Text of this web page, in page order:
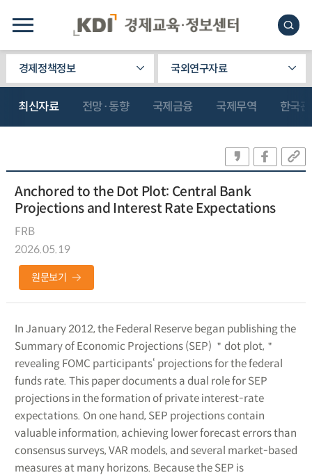
경제정책정보 국외연구자료
최신자료 전망·동향 국제금융 국제무역 한국
Anchored to the Dot Plot: Central Bank
Projections and Interest Rate Expectations
FRB
2026.05.19
원문보기
In January 2012, the Federal Reserve began publishing the
Summary of Economic Projections (SEP) ＂dot plot,＂
revealing FOMC participants‘ projections for the federal
funds rate. This paper documents a dual role for SEP
projections in the formation of private interest-rate
expectations. On one hand, SEP projections contain
valuable information, achieving lower forecast errors than
consensus surveys, VAR models, and several market-based
measures at many horizons. Because the SEP is